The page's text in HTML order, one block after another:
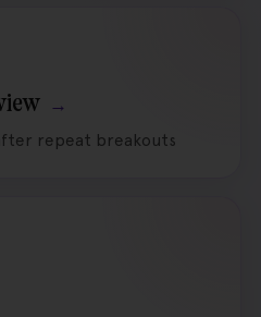
repeat breakouts